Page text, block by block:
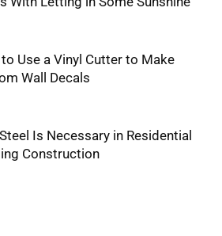
Use a Vinyl Cutter to Make
Wall Decals
Is Necessary in Residential
Construction